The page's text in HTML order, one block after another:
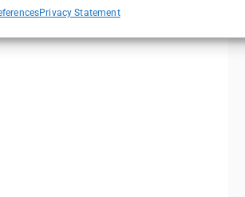
Privacy Statement